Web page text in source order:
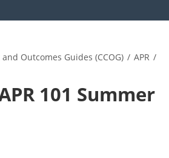
Outcomes Guides (CCOG) / APR /
101 Summer